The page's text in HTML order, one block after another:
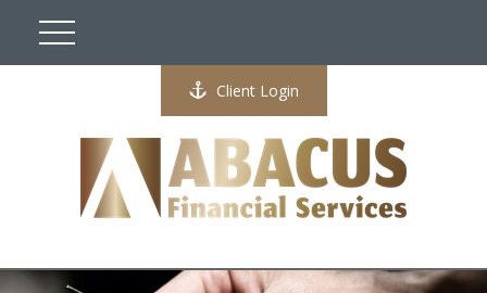
Client Login